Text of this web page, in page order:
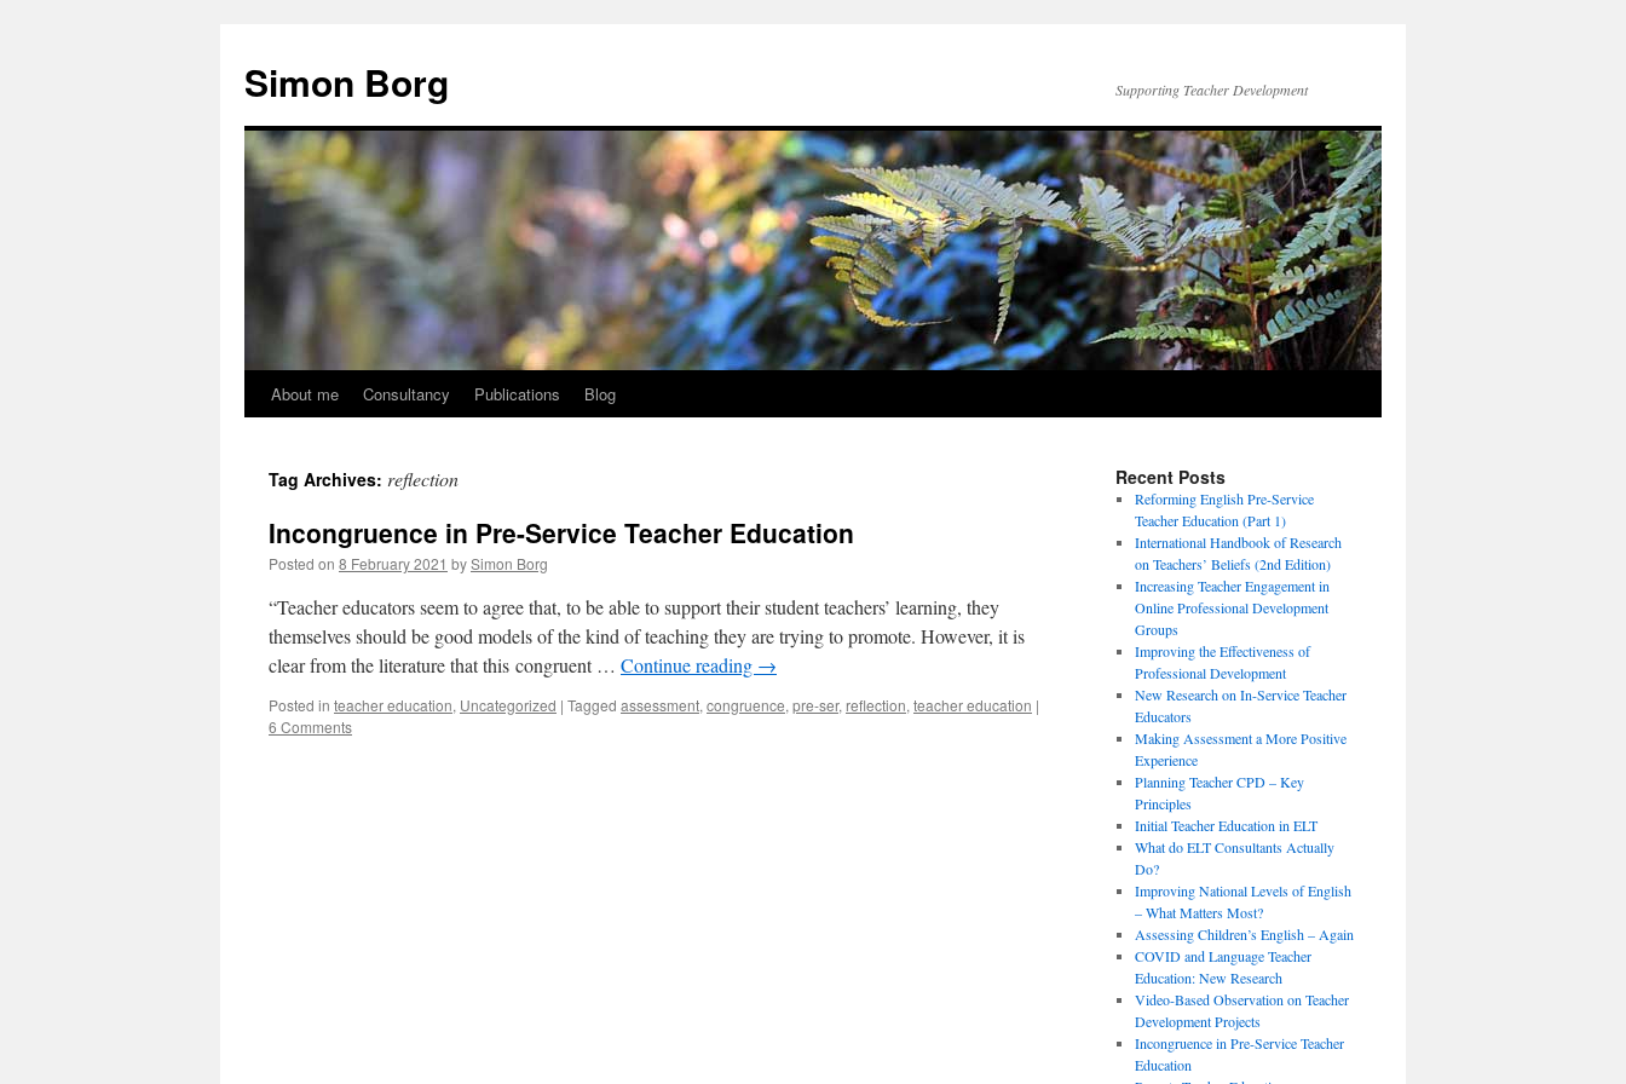
content
Simon Borg Supporting Teacher Development
About me Consultancy Publications Blog
Tag Archives: reflection
Incongruence in Pre-Service Teacher Education
Posted on 8 February 2021 bySimon Borg
“Teacher educators seem to agree that, to be able to support their student teachers’ learning, they
themselves should be good models of the kind of teaching they are trying to promote. However, it is
clear from the literature that this congruent … Continue reading →
Posted in teacher education, Uncategorized | Tagged assessment, congruence, pre-ser, reflection, teacher education |
6 Comments
Recent Posts
Reforming English Pre-Service
Teacher Education (Part 1)
International Handbook of Research
on Teachers’ Beliefs (2nd Edition)
Increasing Teacher Engagement in
Online Professional Development
Groups
Improving the Effectiveness of
Professional Development
New Research on In-Service Teacher
Educators
Making Assessment a More Positive
Experience
Planning Teacher CPD – Key
Principles
Initial Teacher Education in ELT
What do ELT Consultants Actually
Do?
Improving National Levels of English
– What Matters Most?
Assessing Children’s English – Again
COVID and Language Teacher
Education: New Research
Video-Based Observation on Teacher
Development Projects
Incongruence in Pre-Service Teacher
Education